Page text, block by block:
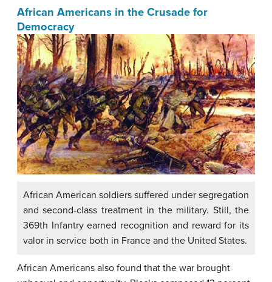
African Americans in the Crusade for
Democracy
African American soldiers suffered under segregation
and second-class treatment in the military. Still, the
369th Infantry earned recognition and reward for its
valor in service both in France and the United States.
African Americans also found that the war brought